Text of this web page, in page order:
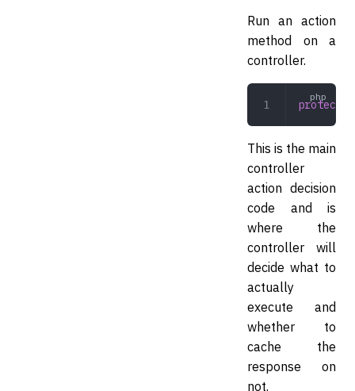
Run an action
method on a
controller.
protected
This is the main
controller
action decision
code and is
where the
controller will
decide what to
actually
execute and
whether to
cache the
response on
not.